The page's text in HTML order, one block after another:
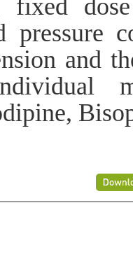
dose
pressure
and